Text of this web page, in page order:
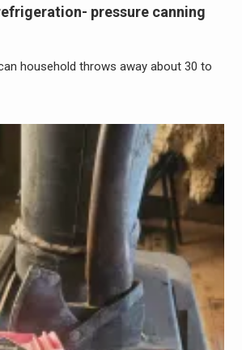
pressure canning
household throws away about 30 to